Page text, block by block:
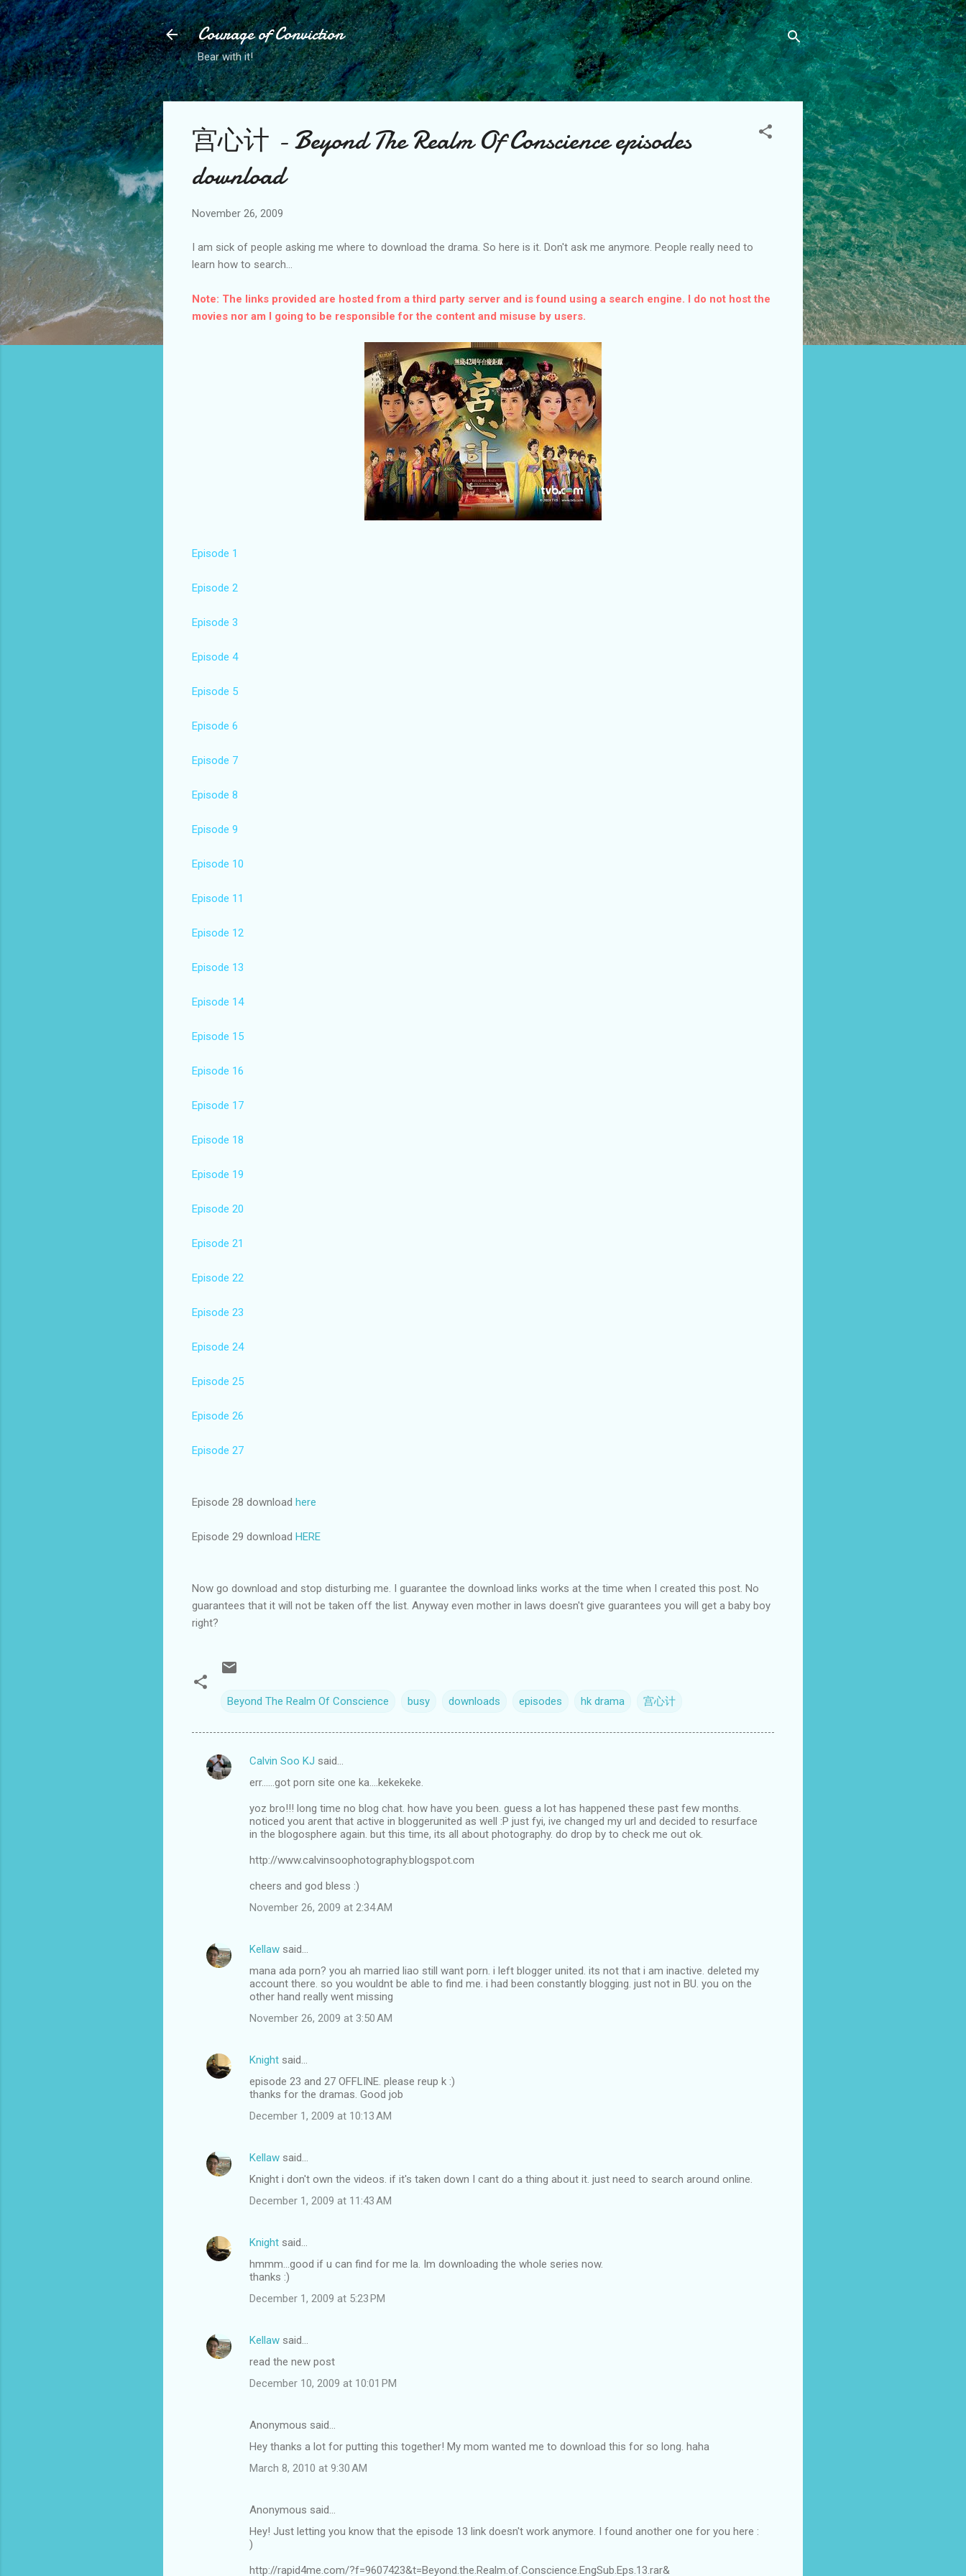
Skip to main content
Courage of Conviction
Bear with it!
宫心计 - Beyond The Realm Of Conscience episodes
download
November 26, 2009
I am sick of people asking me where to download the drama. So here is it. Don't ask me anymore. People really need to
learn how to search...
Note: The links provided are hosted from a third party server and is found using a search engine. I do not host the
movies nor am I going to be responsible for the content and misuse by users.
Episode 1
Episode 2
Episode 3
Episode 4
Episode 5
Episode 6
Episode 7
Episode 8
Episode 9
Episode 10
Episode 11
Episode 12
Episode 13
Episode 14
Episode 15
Episode 16
Episode 17
Episode 18
Episode 19
Episode 20
Episode 21
Episode 22
Episode 23
Episode 24
Episode 25
Episode 26
Episode 27
Episode 28 download here
Episode 29 download HERE
Now go download and stop disturbing me. I guarantee the download links works at the time when I created this post. No
guarantees that it will not be taken off the list. Anyway even mother in laws doesn't give guarantees you will get a baby boy
right?
Beyond The Realm Of Conscience busy downloads episodes hk drama 宫心计
C
Calvin Soo KJ said…
err......got porn site one ka....kekekeke.
yoz bro!!! long time no blog chat. how have you been. guess a lot has happened these past few months.
noticed you arent that active in bloggerunited as well :P just fyi, ive changed my url and decided to resurface
in the blogosphere again. but this time, its all about photography. do drop by to check me out ok.
http://www.calvinsoophotography.blogspot.com
cheers and god bless :)
November 26, 2009 at 2:34 AM
Kellaw said…
mana ada porn? you ah married liao still want porn. i left blogger united. its not that i am inactive. deleted my
account there. so you wouldnt be able to find me. i had been constantly blogging. just not in BU. you on the
other hand really went missing
November 26, 2009 at 3:50 AM
Knight said…
episode 23 and 27 OFFLINE. please reup k :)
thanks for the dramas. Good job
December 1, 2009 at 10:13 AM
Kellaw said…
Knight i don't own the videos. if it's taken down I cant do a thing about it. just need to search around online.
December 1, 2009 at 11:43 AM
Knight said…
hmmm...good if u can find for me la. Im downloading the whole series now.
thanks :)
December 1, 2009 at 5:23 PM
Kellaw said…
read the new post
December 10, 2009 at 10:01 PM
Anonymous said…
Hey thanks a lot for putting this together! My mom wanted me to download this for so long. haha
March 8, 2010 at 9:30 AM
Anonymous said…
Hey! Just letting you know that the episode 13 link doesn't work anymore. I found another one for you here :
)
http://rapid4me.com/?f=9607423&t=Beyond.the.Realm.of.Conscience.EngSub.Eps.13.rar&